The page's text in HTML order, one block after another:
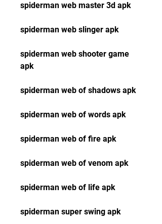
spiderman web master 3d apk
spiderman web slinger apk
spiderman web shooter game
apk
spiderman web of shadows apk
spiderman web of words apk
spiderman web of fire apk
spiderman web of venom apk
spiderman web of life apk
spiderman super swing apk